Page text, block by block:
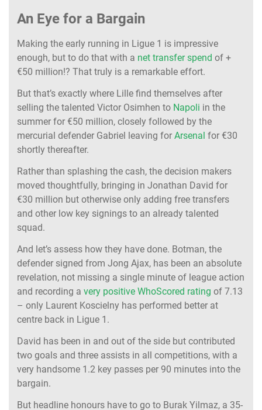
An Eye for a Bargain
Making the early running in Ligue 1 is impressive
enough, but to do that with a net transfer spend of +
€50 million!? That truly is a remarkable effort.
But that’s exactly where Lille find themselves after
selling the talented Victor Osimhen to Napoli in the
summer for €50 million, closely followed by the
mercurial defender Gabriel leaving for Arsenal for €30
shortly thereafter.
Rather than splashing the cash, the decision makers
moved thoughtfully, bringing in Jonathan David for
€30 million but otherwise only adding free transfers
and other low key signings to an already talented
squad.
And let’s assess how they have done. Botman, the
defender signed from Jong Ajax, has been an absolute
revelation, not missing a single minute of league action
and recording a very positive WhoScored rating of 7.13
– only Laurent Koscielny has performed better at
centre back in Ligue 1.
David has been in and out of the side but contributed
two goals and three assists in all competitions, with a
very handsome 1.2 key passes per 90 minutes into the
bargain.
But headline honours have to go to Burak Yilmaz, a 35-